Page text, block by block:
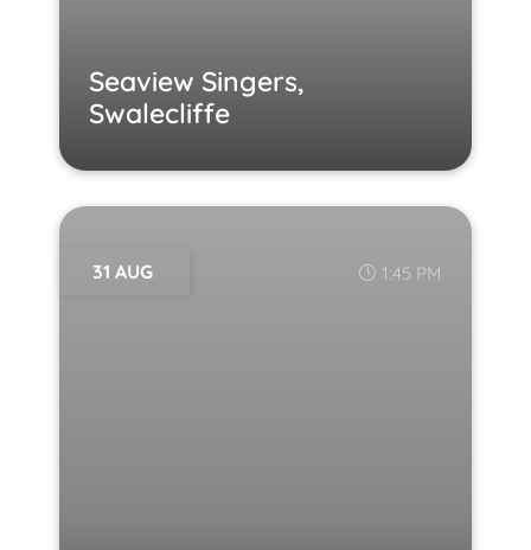
Seaview Singers,
Swalecliffe
31 AUG 1:45 PM